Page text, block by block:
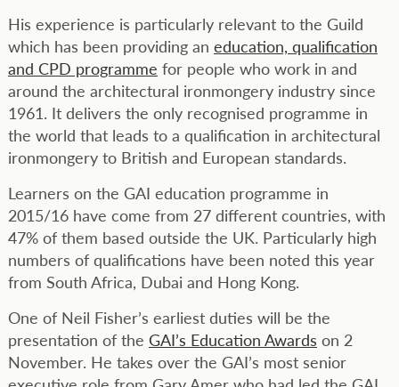
His experience is particularly relevant to the Guild
which has been providing an education, qualification
and CPD programme for people who work in and
around the architectural ironmongery industry since
1961. It delivers the only recognised programme in
the world that leads to a qualification in architectural
ironmongery to British and European standards.
Learners on the GAI education programme in
2015/16 have come from 27 different countries, with
47% of them based outside the UK. Particularly high
numbers of qualifications have been noted this year
from South Africa, Dubai and Hong Kong.
One of Neil Fisher’s earliest duties will be the
presentation of the GAI’s Education Awards on 2
November. He takes over the GAI’s most senior